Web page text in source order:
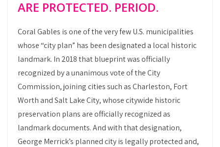
ARE PROTECTED. PERIOD.
Coral Gables is one of the very few U.S. municipalities
whose “city plan” has been designated a local historic
landmark. In 2018 that blueprint was officially
recognized by a unanimous vote of the City
Commission, joining cities such as Charleston, Fort
Worth and Salt Lake City, whose citywide historic
preservation plans are officially recognized as
landmark documents. And with that designation,
George Merrick’s planned city is legally protected and,